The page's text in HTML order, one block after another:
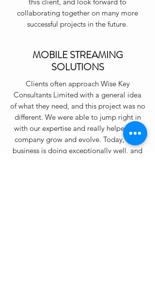
collaborating together on many more
successful projects in the future.
MOBILE STREAMING
SOLUTIONS
Clients often approach Wise Key
Consultants Limited with a general idea
of what they need, and this project was no
different. We were able to jump right in
with our expertise and really helped the
company grow and evolve. Today, their
business is doing exceptionally well, and